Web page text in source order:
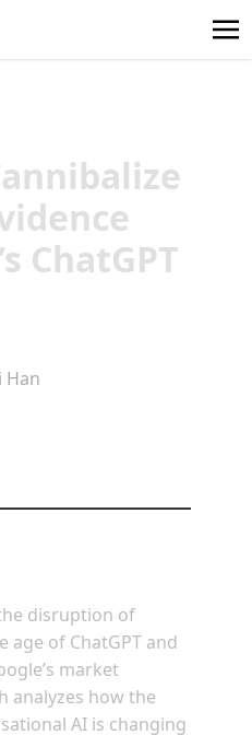
ChatGPT
Han
disruption of
age of ChatGPT and
market
analyzes how the
AI is changing